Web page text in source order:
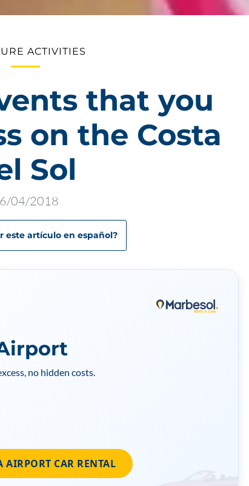
Categories
ACTIVITIES
that you
on the Costa
Sol
04/2018
este artículo en español?
no hidden costs.
AIRPORT CAR RENTAL